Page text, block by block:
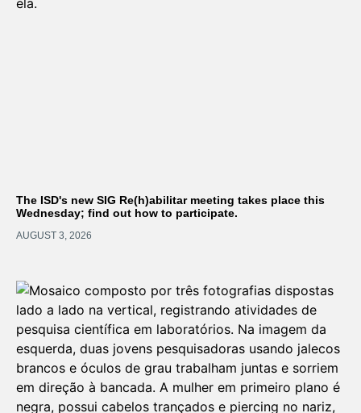
The ISD's new SIG Re(h)abilitar meeting takes place this
Wednesday; find out how to participate.
AUGUST 3, 2026